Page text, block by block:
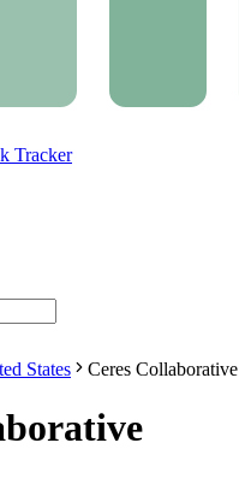
Tracker
States Ceres Collaborative